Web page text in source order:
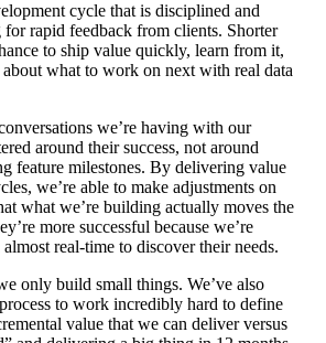
cycle that is disciplined and
rapid feedback from clients. Shorter
to ship value quickly, learn from it,
about what to work on next with real data
we’re having with our
around their success, not around
feature milestones. By delivering value
we’re able to make adjustments on
what we’re building actually moves the
more successful because we’re
real-time to discover their needs.
only build small things. We’ve also
to work incredibly hard to define
value that we can deliver versus